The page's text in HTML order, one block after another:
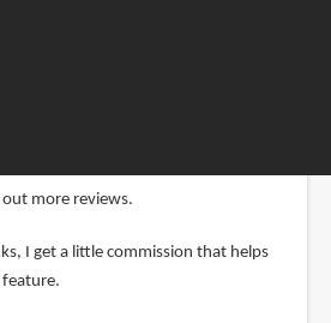
more reviews.
I get a little commission that helps